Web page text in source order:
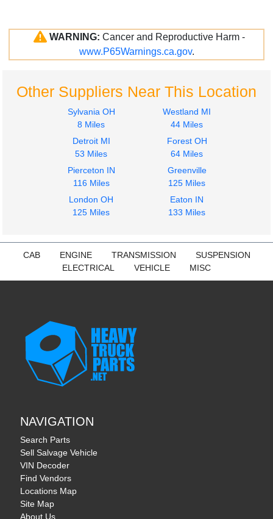
WARNING: Cancer and Reproductive Harm -
www.P65Warnings.ca.gov.
Other Suppliers Near This Location
Sylvania OH
8 Miles
Westland MI
44 Miles
Detroit MI
53 Miles
Forest OH
64 Miles
Pierceton IN
116 Miles
Greenville
125 Miles
London OH
125 Miles
Eaton IN
133 Miles
CAB ENGINE TRANSMISSION
SUSPENSION
ELECTRICAL
VEHICLE MISC
NAVIGATION
Search Parts
Sell Salvage Vehicle
VIN Decoder
Find Vendors
Locations Map
Site Map
About Us